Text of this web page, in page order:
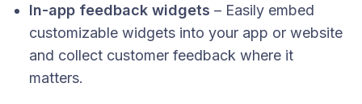
In-app feedback widgets – Easily embed
customizable widgets into your app or website
and collect customer feedback where it
matters.